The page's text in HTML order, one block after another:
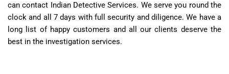
can contact Indian Detective Services. We serve you round the
clock and all 7 days with full security and diligence. We have a
long list of happy customers and all our clients deserve the
best in the investigation services.